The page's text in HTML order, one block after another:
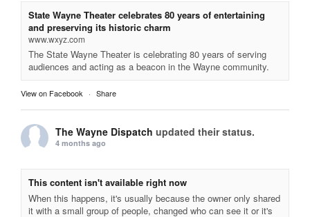
State Wayne Theater celebrates 80 years of entertaining
and preserving its historic charm
www.wxyz.com
The State Wayne Theater is celebrating 80 years of serving
audiences and acting as a beacon in the Wayne community.
View on Facebook · Share
The Wayne Dispatch updated their status.
4 months ago
This content isn't available right now
When this happens, it's usually because the owner only shared
it with a small group of people, changed who can see it or it's